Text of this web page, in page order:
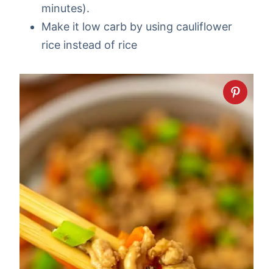
minutes).
Make it low carb by using cauliflower
rice instead of rice